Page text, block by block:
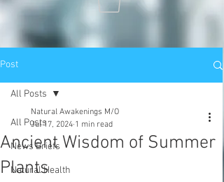
Post
All Posts
News Briefs
Natural Health
All Posts
Ancient Wisdom of Summer
Plants
Natural Awakenings M/O
Jul 17, 2024 1 min read